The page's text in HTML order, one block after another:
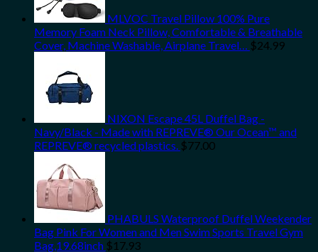
MLVOC Travel Pillow 100% Pure
Memory Foam Neck Pillow, Comfortable & Breathable
Cover, Machine Washable, Airplane Travel… $24.99
NIXON Escape 45L Duffel Bag -
Navy/Black - Made with REPREVE® Our Ocean™ and
REPREVE® recycled plastics. $77.00
PHABULS Waterproof Duffel Weekender
Bag Pink For Women and Men Swim Sports Travel Gym
Bag,19.68inch $17.93